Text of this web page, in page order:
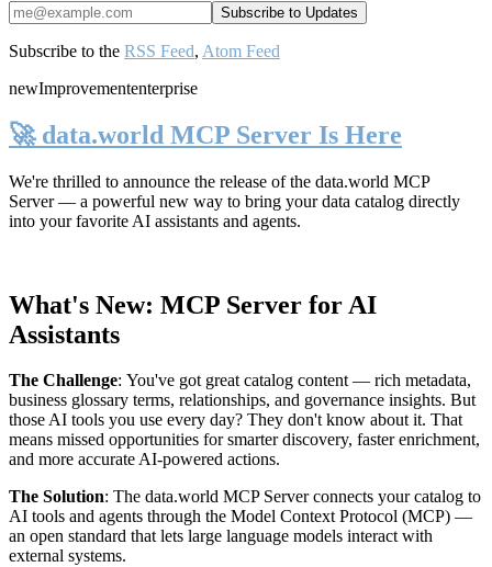
Subscribe to the RSS Feed, Atom Feed
newImprovemententerprise
🚀 data.world MCP Server Is Here
We're thrilled to announce the release of the data.world MCP
Server— a powerful new way to bring your data catalog directly
into your favorite AI assistants and agents.
What's New: MCP Server for AI
Assistants
The Challenge: You've got great catalog content — rich metadata,
business glossary terms, relationships, and governance insights. But
those AI tools you use every day? They don't know about it. That
means missed opportunities for smarter discovery, faster enrichment,
and more accurate AI-powered actions.
The Solution: The data.world MCP Server connects your catalog to
AI tools and agents through the Model Context Protocol (MCP) —
an open standard that lets large language models interact with
external systems.